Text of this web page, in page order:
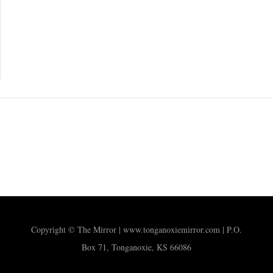
Copyright © The Mirror | www.tonganoxiemirror.com | P.O.
Box 71, Tonganoxie, KS 66086